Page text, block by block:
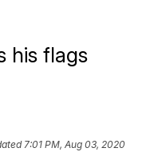
his flags
7:01 PM, Aug 03, 2020